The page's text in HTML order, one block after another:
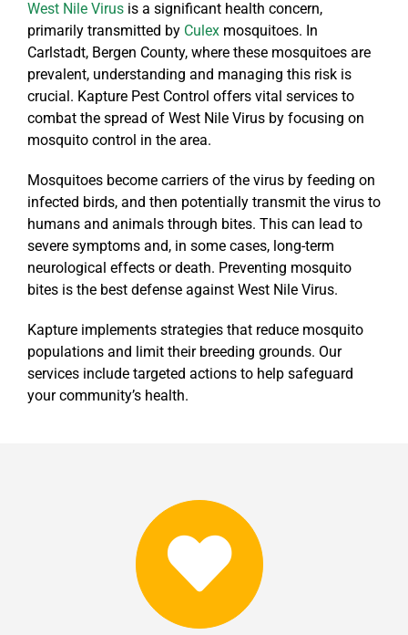
West Nile Virusis a significant health concern,
primarily transmitted by Culexmosquitoes. In
Carlstadt, Bergen County, where these mosquitoes are
prevalent, understanding and managing this risk is
crucial. Kapture Pest Control offers vital services to
combat the spread of West Nile Virus by focusing on
mosquito control in the area.
Mosquitoes become carriers of the virus by feeding on
infected birds, and then potentially transmit the virus to
humans and animals through bites. This can lead to
severe symptoms and, in some cases, long-term
neurological effects or death. Preventing mosquito
bites is the best defense against West Nile Virus.
Kapture implements strategies that reduce mosquito
populations and limit their breeding grounds. Our
services include targeted actions to help safeguard
your community’s health.